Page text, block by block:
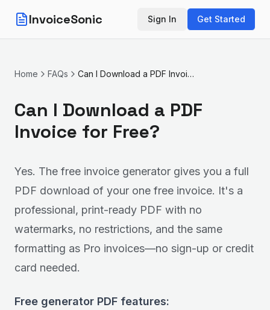
InvoiceSonic Sign In Get Started
Home FAQs Can I Download a PDF Invoice for Free?
Can I Download a PDF
Invoice for Free?
Yes. The free invoice generator gives you a full
PDF download of your one free invoice. It's a
professional, print-ready PDF with no
watermarks, no restrictions, and the same
formatting as Pro invoices—no sign-up or credit
card needed.
Free generator PDF features: